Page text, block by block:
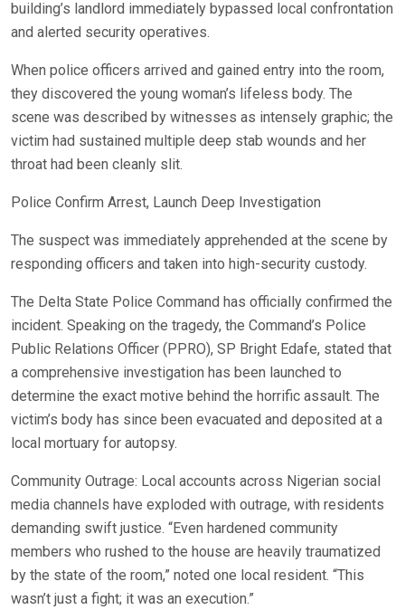
building’s landlord immediately bypassed local confrontation
and alerted security operatives.
When police officers arrived and gained entry into the room,
they discovered the young woman’s lifeless body. The
scene was described by witnesses as intensely graphic; the
victim had sustained multiple deep stab wounds and her
throat had been cleanly slit.
Police Confirm Arrest, Launch Deep Investigation
The suspect was immediately apprehended at the scene by
responding officers and taken into high-security custody.
The Delta State Police Command has officially confirmed the
incident. Speaking on the tragedy, the Command’s Police
Public Relations Officer (PPRO), SP Bright Edafe, stated that
a comprehensive investigation has been launched to
determine the exact motive behind the horrific assault. The
victim’s body has since been evacuated and deposited at a
local mortuary for autopsy.
Community Outrage: Local accounts across Nigerian social
media channels have exploded with outrage, with residents
demanding swift justice. “Even hardened community
members who rushed to the house are heavily traumatized
by the state of the room,” noted one local resident. “This
wasn’t just a fight; it was an execution.”